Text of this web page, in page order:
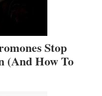
Stop
(And How To